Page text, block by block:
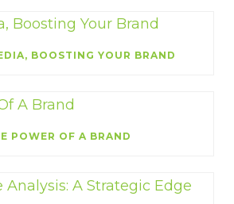
BOOSTING YOUR BRAND
POWER OF A BRAND